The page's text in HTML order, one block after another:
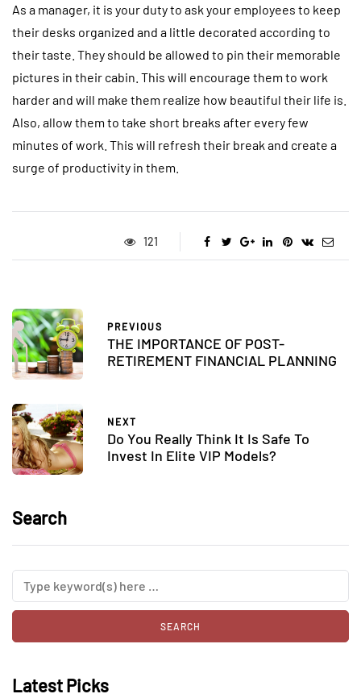
As a manager, it is your duty to ask your employees to keep
their desks organized and a little decorated according to
their taste. They should be allowed to pin their memorable
pictures in their cabin. This will encourage them to work
harder and will make them realize how beautiful their life is.
Also, allow them to take short breaks after every few
minutes of work. This will refresh their break and create a
surge of productivity in them.
121
PREVIOUS
THE IMPORTANCE OF POST-
RETIREMENT FINANCIAL PLANNING
NEXT
Do You Really Think It Is Safe To
Invest In Elite VIP Models?
Search
Latest Picks